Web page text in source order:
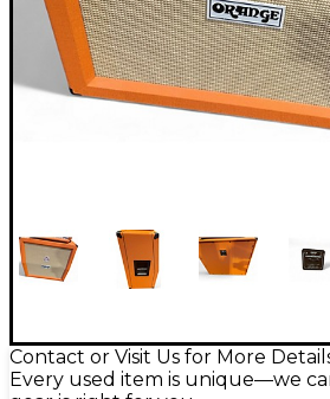
Contact or Visit Us for More
Every used item is unique—we